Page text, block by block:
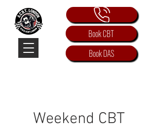
Book CBT
Book DAS
Weekend CBT